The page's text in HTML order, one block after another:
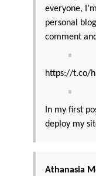
everyone,
personal
comment
https://t.co/
In my first
deploy my
Athanasia